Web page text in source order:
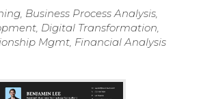
Business Process Analysis,
Digital Transformation,
Mgmt, Financial Analysis